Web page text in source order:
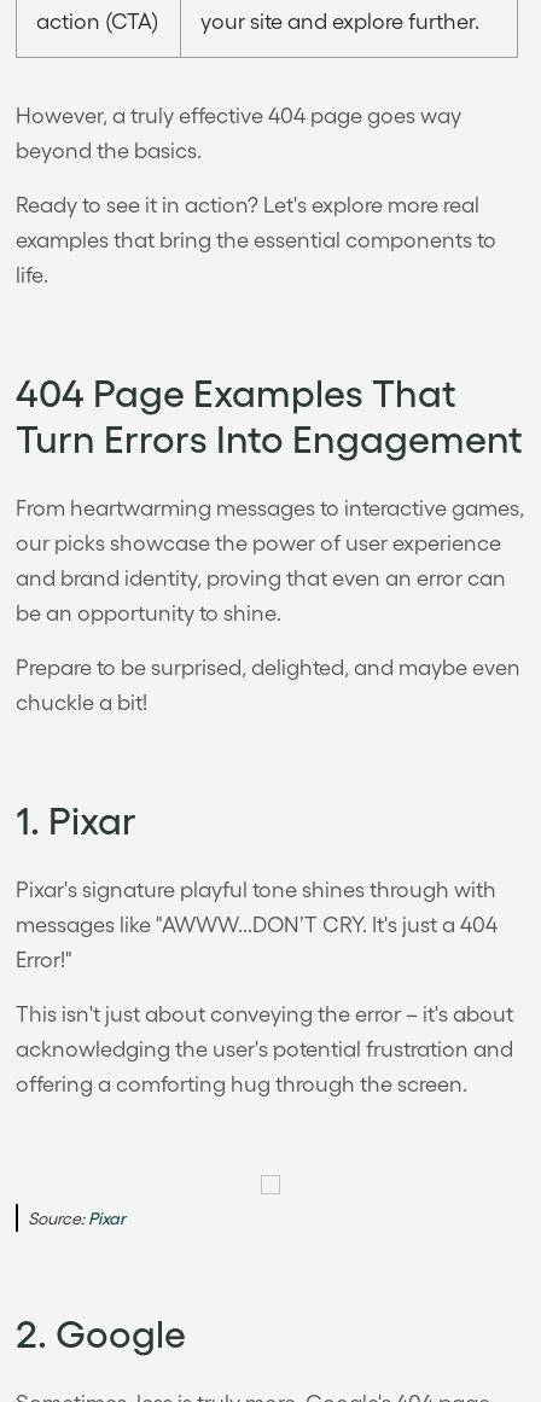
action (CTA) your site and explore further.
However, a truly effective 404 page goes way
beyond the basics.
Ready to see it in action? Let's explore more real
examples that bring the essential components to
life.
404 Page Examples That
Turn Errors Into Engagement
From heartwarming messages to interactive games,
our picks showcase the power of user experience
and brand identity, proving that even an error can
be an opportunity to shine.
Prepare to be surprised, delighted, and maybe even
chuckle a bit!
1. Pixar
Pixar's signature playful tone shines through with
messages like "AWWW...DON’T CRY. It's just a 404
Error!"
This isn't just about conveying the error – it's about
acknowledging the user's potential frustration and
offering a comforting hug through the screen.
Source:Pixar
2. Google